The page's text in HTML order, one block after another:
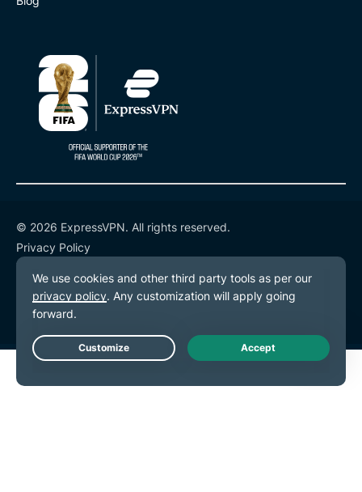
© 2026 ExpressVPN. All rights reserved.
Privacy Policy
Terms of Service
Cookie Preferences
Live Chat